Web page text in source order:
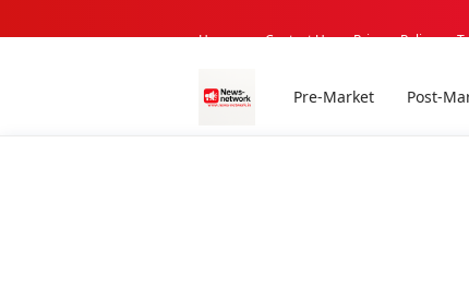
Home - Contact Us Privacy Policy
Pre-Market Post-